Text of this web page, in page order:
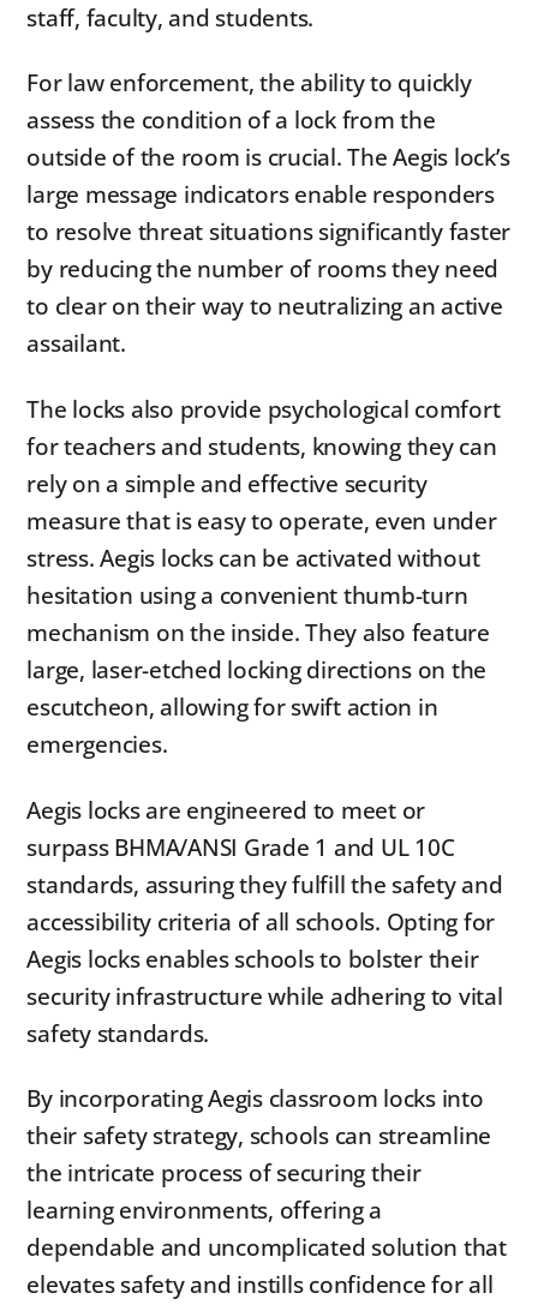
staff, faculty, and students.
For law enforcement, the ability to quickly
assess the condition of a lock from the
outside of the room is crucial. The Aegis lock’s
large message indicators enable responders
to resolve threat situations significantly faster
by reducing the number of rooms they need
to clear on their way to neutralizing an active
assailant.
The locks also provide psychological comfort
for teachers and students, knowing they can
rely on a simple and effective security
measure that is easy to operate, even under
stress. Aegis locks can be activated without
hesitation using a convenient thumb-turn
mechanism on the inside. They also feature
large, laser-etched locking directions on the
escutcheon, allowing for swift action in
emergencies.
Aegis locks are engineered to meet or
surpass BHMA/ANSI Grade 1 and UL 10C
standards, assuring they fulfill the safety and
accessibility criteria of all schools. Opting for
Aegis locks enables schools to bolster their
security infrastructure while adhering to vital
safety standards.
By incorporating Aegis classroom locks into
their safety strategy, schools can streamline
the intricate process of securing their
learning environments, offering a
dependable and uncomplicated solution that
elevates safety and instills confidence for all